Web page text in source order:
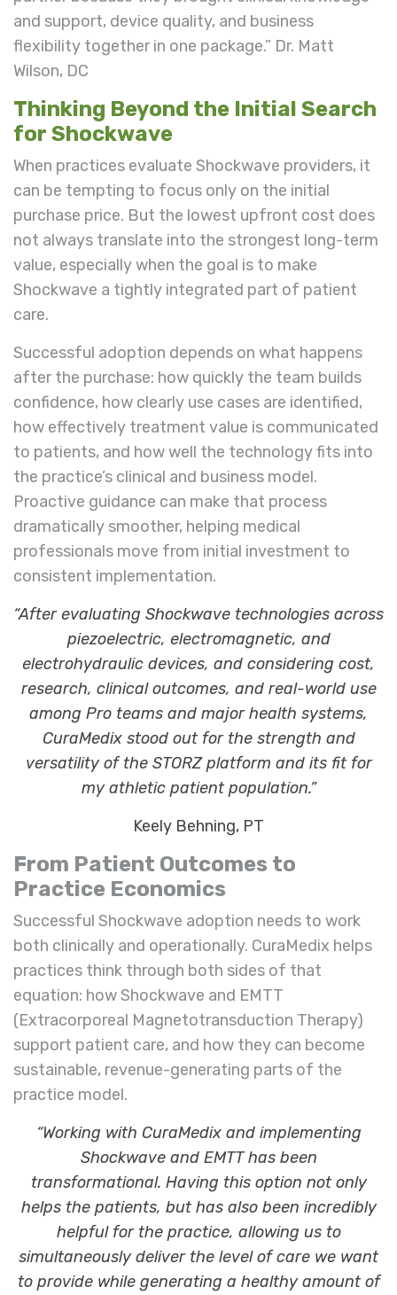
and support, device quality, and business
flexibility together in one package.” Dr. Matt
Wilson, DC
Thinking Beyond the Initial Search
for Shockwave
When practices evaluate Shockwave providers, it
can be tempting to focus only on the initial
purchase price. But the lowest upfront cost does
not always translate into the strongest long-term
value, especially when the goal is to make
Shockwave a tightly integrated part of patient
care.
Successful adoption depends on what happens
after the purchase: how quickly the team builds
confidence, how clearly use cases are identified,
how effectively treatment value is communicated
to patients, and how well the technology fits into
the practice’s clinical and business model.
Proactive guidance can make that process
dramatically smoother, helping medical
professionals move from initial investment to
consistent implementation.
“After evaluating Shockwave technologies across
piezoelectric, electromagnetic, and
electrohydraulic devices, and considering cost,
research, clinical outcomes, and real-world use
among Pro teams and major health systems,
CuraMedix stood out for the strength and
versatility of the STORZ platform and its fit for
my athletic patient population.”
Keely Behning, PT
From Patient Outcomes to
Practice Economics
Successful Shockwave adoption needs to work
both clinically and operationally. CuraMedix helps
practices think through both sides of that
equation: how Shockwave and EMTT
(Extracorporeal Magnetotransduction Therapy)
support patient care, and how they can become
sustainable, revenue-generating parts of the
practice model.
“Working with CuraMedix and implementing
Shockwave and EMTT has been
transformational. Having this option not only
helps the patients, but has also been incredibly
helpful for the practice, allowing us to
simultaneously deliver the level of care we want
to provide while generating a healthy amount of